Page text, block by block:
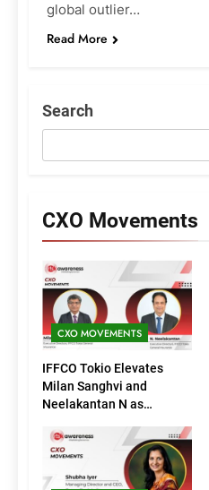
global outlier…
Read More
Search
CXO Movements
CXO MOVEMENTS
IFFCO Tokio Elevates
Milan Sanghvi and
Neelakantan N as
(Marketing)